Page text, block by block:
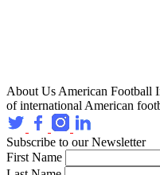
About Us American Football
of international American
Subscribe to our Newsletter
First Name